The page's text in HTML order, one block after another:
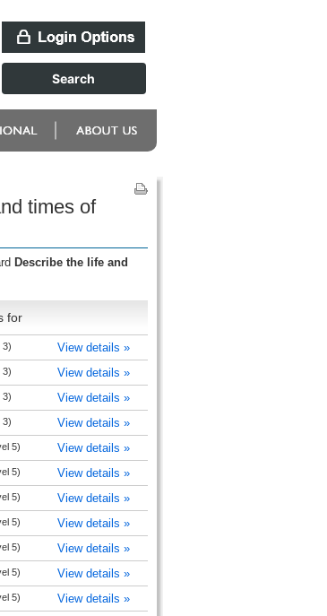
times of
Describe the life and
for
3) View details »
3) View details »
3) View details »
3) View details »
5) View details »
5) View details »
5) View details »
5) View details »
5) View details »
5) View details »
5) View details »